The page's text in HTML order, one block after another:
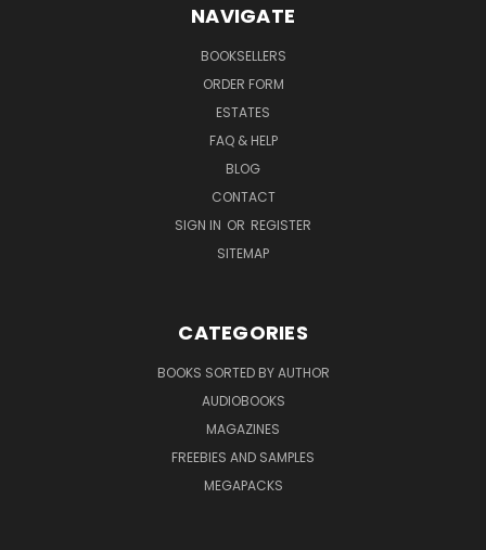
NAVIGATE
BOOKSELLERS
ORDER FORM
ESTATES
FAQ & HELP
BLOG
CONTACT
SIGN IN OR REGISTER
SITEMAP
CATEGORIES
BOOKS SORTED BY AUTHOR
AUDIOBOOKS
MAGAZINES
FREEBIES AND SAMPLES
MEGAPACKS